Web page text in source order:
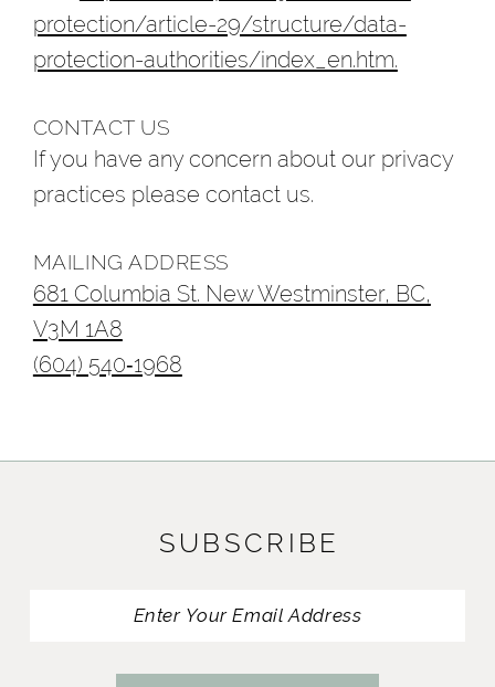
protection/article-29/structure/data-
protection-authorities/index_en.htm.
CONTACT US
If you have any concern about our privacy
practices please contact us.
MAILING ADDRESS
681 Columbia St. New Westminster, BC,
V3M 1A8
(604) 540‑1968
SUBSCRIBE